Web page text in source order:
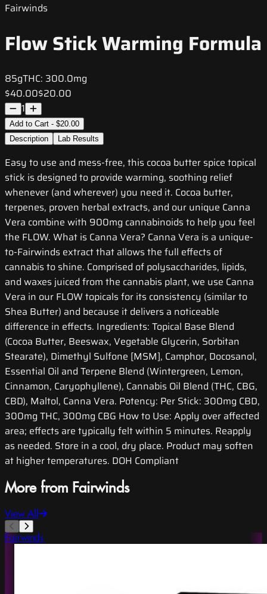
Fairwinds
Flow Stick Warming Formula
85gTHC: 300.0mg
$40.00$20.00
1
Add to Cart - $20.00
Description
Lab Results
Easy to use and mess-free, this cocoa butter spice topical
stick is designed to provide warming, soothing relief
whenever (and wherever) you need it. Cocoa butter,
terpenes, proven herbal extracts, and our unique Canna
Vera combine with 900mg cannabinoids to help you feel
the FLOW. What is Canna Vera? Canna Vera is a unique-
to-Fairwinds extract that allows the full effects of
cannabis to shine. Comprised of polysaccharides, lipids,
and waxes juiced from the cannabis plant, we use Canna
Vera in our FLOW topicals for its consistency (similar to
Shea Butter) and because it delivers a noticeable
difference in effects. Ingredients: Topical Base Blend
(Cocoa Butter, Beeswax, Vegetable Glycerin, Sorbitan
Stearate), Dimethyl Sulfone [MSM], Camphor, Docosanol,
Essential Oil and Terpene Blend (Wintergreen, Lemon,
Cinnamon, Caryophyllene), Cannabis Oil Blend (THC, CBG,
CBD), Maltol, Canna Vera. Potency: Per Stick: 300mg CBD,
300mg THC, 300mg CBG How to Use: Apply over affected
area; effects are typically felt within 5 minutes. Reapply
as needed. Store in a cool, dry place. Product may soften
at higher temperatures. DOH Compliant
More from Fairwinds
View All
Fairwinds